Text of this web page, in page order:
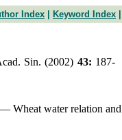
Index Keyword Index
Sin. (2002) 43: 187-
Wheat water relation